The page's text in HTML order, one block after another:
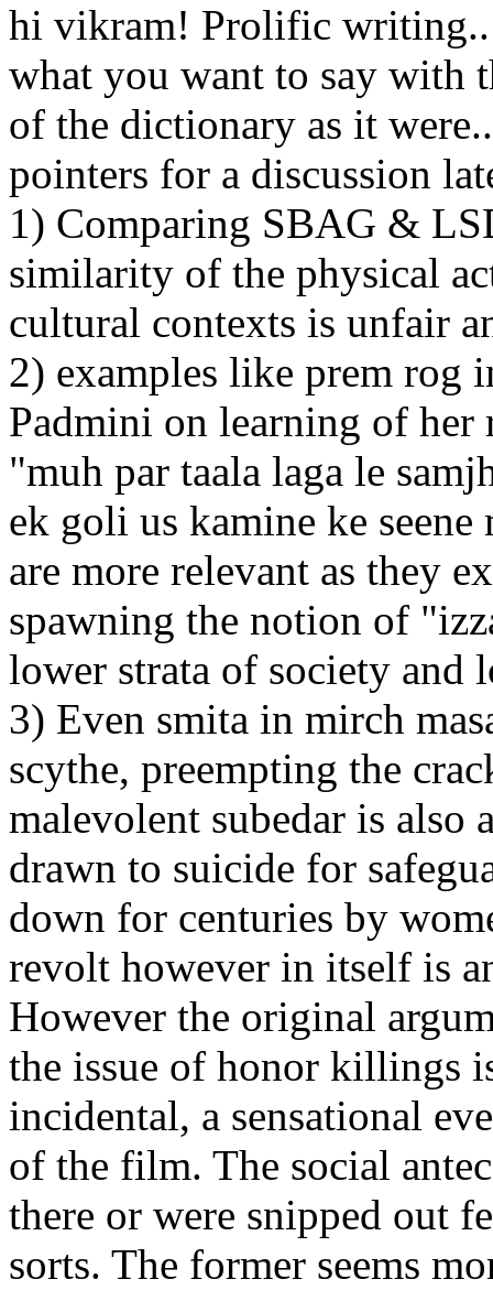
hi vikram! Prolific writing..
what you want to say with
of the dictionary as it
pointers for a discussion
1) Comparing SBAG &
similarity of the physical
cultural contexts is unfair
2) examples like prem rog
Padmini on learning of
"muh par taala laga le
ek goli us kamine ke
are more relevant as they
spawning the notion of
lower strata of society and
3) Even smita in mirch
scythe, preempting the
malevolent subedar is also
drawn to suicide for
down for centuries by
revolt however in itself is
However the original
the issue of honor killings
incidental, a sensational
of the film. The social
there or were snipped out
sorts. The former seems